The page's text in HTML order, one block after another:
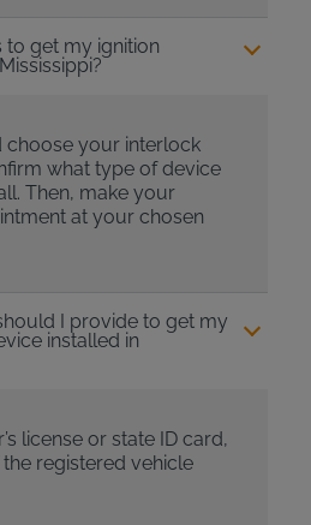
to get my ignition
choose your interlock
what type of device
Then, make your
at your chosen
I provide to get my
installed in
license or state ID card,
registered vehicle